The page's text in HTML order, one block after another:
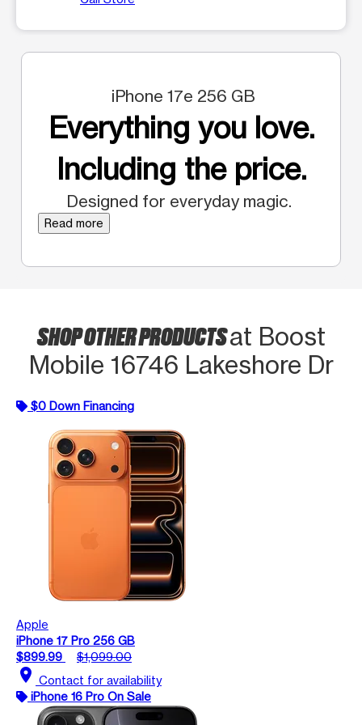
iPhone 17e 256 GB
Everything you love.
Including the price.
Designed for everyday magic.
Read more
SHOP OTHER PRODUCTSat Boost
Mobile 16746 Lakeshore Dr
$0 Down Financing
Apple
iPhone 17 Pro 256 GB
$899.99
$1,099.00
location_on Contact for availability
iPhone 16 Pro On Sale